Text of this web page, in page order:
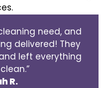
need, and
delivered! They
left everything
R.